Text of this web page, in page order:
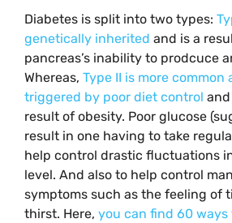
Diabetes is split into two types:
genetically inherited and is a
pancreas’s inability to prodcuce
Whereas, Type II is more common
triggered by poor diet control
result of obesity. Poor glucose
result in one having to take
help control drastic fluctuations
level. And also to help control
symptoms such as the feeling of
thirst. Here, you can find 60 ways